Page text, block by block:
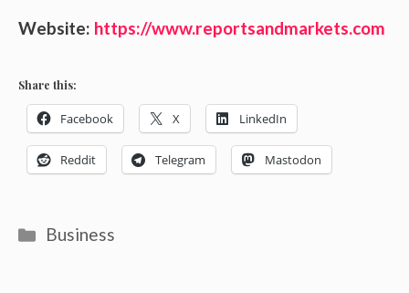
Website: https://www.reportsandmarkets.com
Share this:
Facebook X LinkedIn
Reddit Telegram Mastodon
Categories
Business